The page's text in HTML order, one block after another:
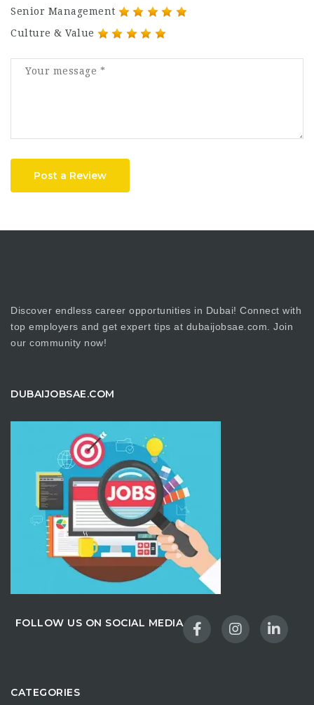
Senior Management
Culture & Value
Post a Review
Discover endless career opportunities in Dubai! Connect with
top employers and get expert tips at dubaijobsae.com. Join
our community now!
DUBAIJOBSAE.COM
FOLLOW US ON SOCIAL MEDIA
CATEGORIES